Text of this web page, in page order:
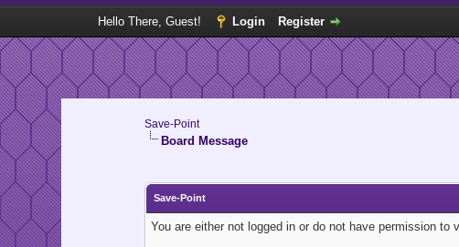
Hello There, Guest! Login Register
Save-Point
Board Message
Save-Point
You are either not logged in or do not have permission